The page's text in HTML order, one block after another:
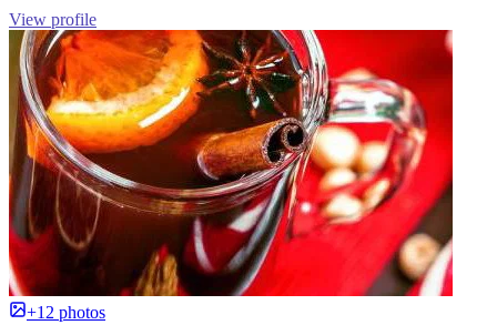
View profile
+12 photos